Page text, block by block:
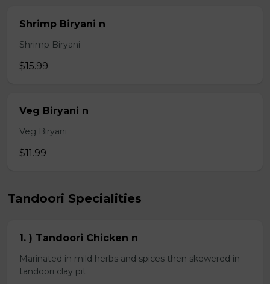
Shrimp Biryani n
Shrimp Biryani
$15.99
Veg Biryani n
Veg Biryani
$11.99
Tandoori Specialities
1. ) Tandoori Chicken n
Marinated in mild herbs and spices then skewered in
tandoori clay pit